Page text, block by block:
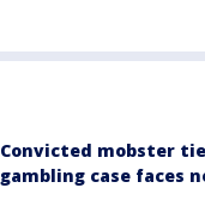
Convicted mobster
gambling case faces